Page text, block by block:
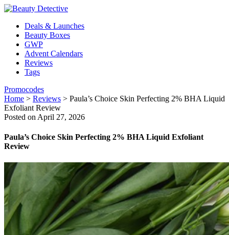
Deals & Launches
Beauty Boxes
GWP
Advent Calendars
Reviews
Tags
Promocodes
Home > Reviews > Paula’s Choice Skin Perfecting 2% BHA Liquid
Exfoliant Review
Posted on April 27, 2026
Paula’s Choice Skin Perfecting 2% BHA Liquid Exfoliant
Review